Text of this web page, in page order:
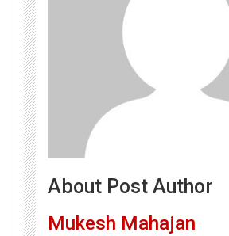
About Post Author
Mukesh Mahajan